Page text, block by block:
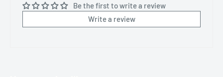
Be the first to write a review
Write a review